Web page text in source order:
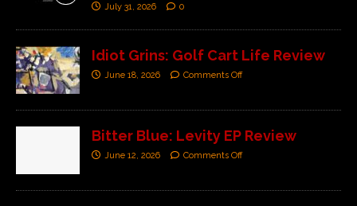
July 31, 2026 0
Idiot Grins: Golf Cart Life Review
June 18, 2026 Comments Off
Bitter Blue: Levity EP Review
June 12, 2026 Comments Off